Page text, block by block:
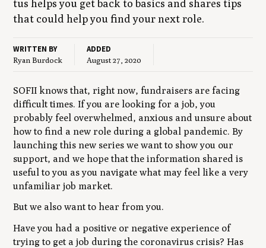
tus helps you get back to basics and shares tips
that could help you find your next role.
WRITTEN BY
Ryan Burdock
ADDED
August 27, 2020
SOFII knows that, right now, fundraisers are facing
difficult times. If you are looking for a job, you
probably feel overwhelmed, anxious and unsure about
how to find a new role during a global pandemic. By
launching this new series we want to show you our
support, and we hope that the information shared is
useful to you as you navigate what may feel like a very
unfamiliar job market.
But we also want to hear from you.
Have you had a positive or negative experience of
trying to get a job during the coronavirus crisis? Has